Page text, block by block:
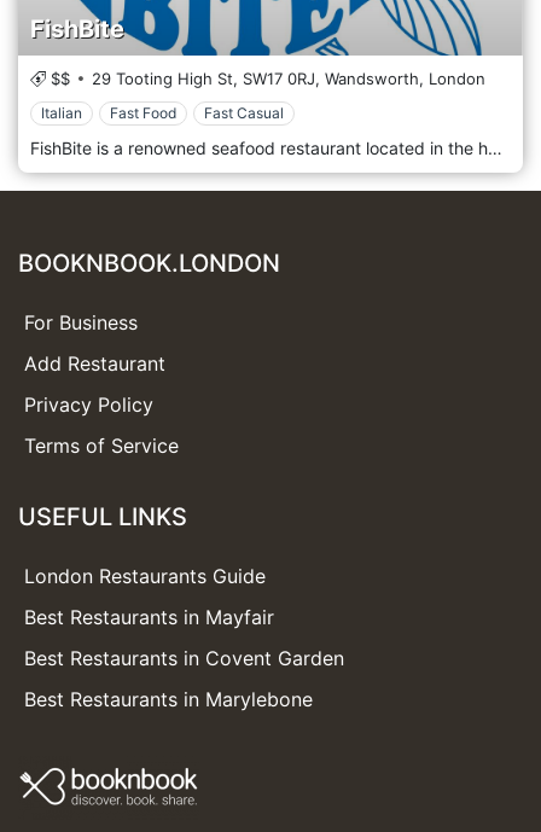
FishBite
$$ 29 Tooting High St, SW17 0RJ, Wandsworth, London
Italian Fast Food Fast Casual
FishBite is a renowned seafood restaurant located in the heart of London, United Kingdom. Known for its fresh and sustainably sourced seafood, FishBite offers a diverse menu that showcases the best of British and international cuisine. The restaurant's elegant yet cozy atmosphere makes it a perfect spot for both casual dining and special occasions. With a focus on quality and flavor, FishBite ensures a memorable dining experience with every visit.
BOOKNBOOK.LONDON
For Business
Add Restaurant
Privacy Policy
Terms of Service
USEFUL LINKS
London Restaurants Guide
Best Restaurants in Mayfair
Best Restaurants in Covent Garden
Best Restaurants in Marylebone